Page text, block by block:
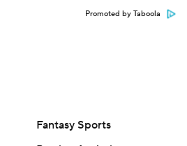
Promoted by Taboola
Fantasy Sports